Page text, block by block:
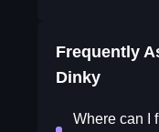
Frequently
Dinky
Where can I